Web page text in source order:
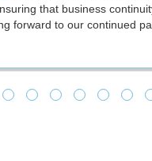
that business
forward to our continued